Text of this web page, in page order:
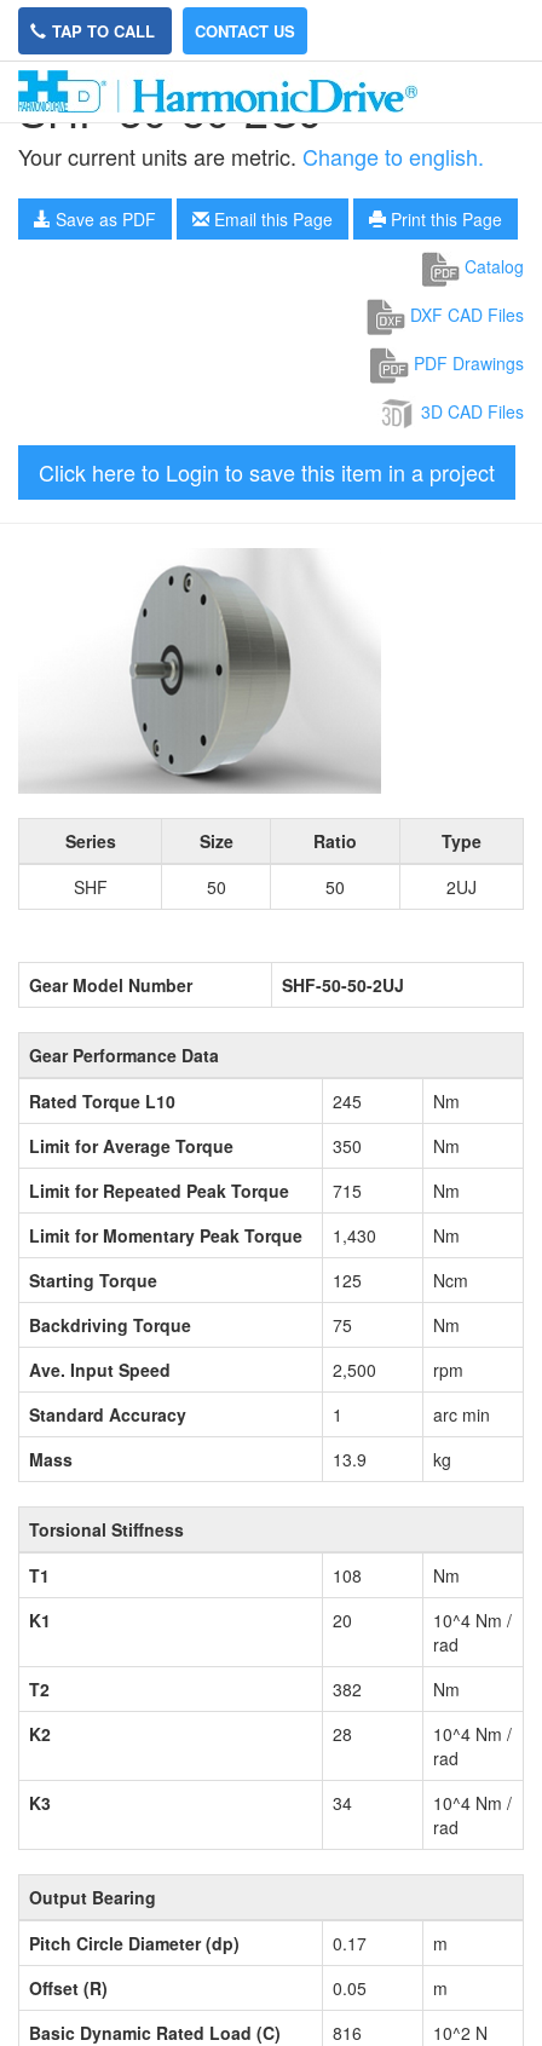
TAP TO CALL CONTACT US
SHF-50-50-2UJ
Your current units are metric. Change to english.
Save as PDF Email this Page
Print this Page
Catalog
DXF CAD Files
PDF Drawings
3D CAD Files
Click here to Login to save this item in a project
Series Size Ratio
Type
SHF
50 50 2UJ
Gear Model Number SHF-50-50-2UJ
Gear Performance Data
Rated Torque L10
245
Nm
Limit for Average Torque
350
Nm
Limit for Repeated Peak Torque
715
Nm
Limit for Momentary Peak Torque
1,430
Nm
Starting Torque
125
Ncm
Backdriving Torque
75
Nm
Ave. Input Speed
2,500
rpm
Standard Accuracy
1
arc min
Mass
13.9 kg
Torsional Stiffness
T1
108
Nm
K1
20
10^4 Nm /
rad
T2
382
Nm
K2
28
10^4 Nm /
rad
K3
34
10^4 Nm /
rad
Output Bearing
Pitch Circle Diameter (dp)
0.17
m
Offset (R)
0.05
m
Basic Dynamic Rated Load (C)
816
10^2 N